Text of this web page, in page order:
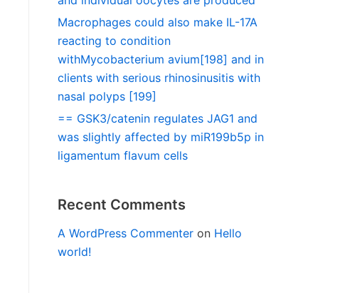
Macrophages could also make IL-17A
reacting to condition
withMycobacterium avium[198] and in
clients with serious rhinosinusitis with
nasal polyps [199]
== GSK3/catenin regulates JAG1 and
was slightly affected by miR199b5p in
ligamentum flavum cells
Recent Comments
A WordPress Commenter on Hello
world!